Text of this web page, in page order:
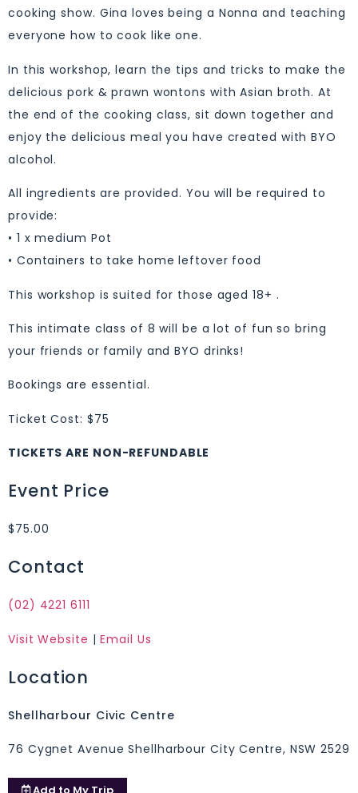
cooking show. Gina loves being a Nonna and teaching
everyone how to cook like one.
In this workshop, learn the tips and tricks to make the
delicious pork & prawn wontons with Asian broth. At
the end of the cooking class, sit down together and
enjoy the delicious meal you have created with BYO
alcohol.
All ingredients are provided. You will be required to
provide:
• 1 x medium Pot
• Containers to take home leftover food
This workshop is suited for those aged 18+ .
This intimate class of 8 will be a lot of fun so bring
your friends or family and BYO drinks!
Bookings are essential.
Ticket Cost: $75
TICKETS ARE NON-REFUNDABLE
Event Price
$75.00
Contact
(02) 4221 6111
Visit Website |Email Us
Location
Shellharbour Civic Centre
76 Cygnet Avenue Shellharbour City Centre, NSW 2529